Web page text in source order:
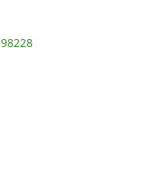
98228